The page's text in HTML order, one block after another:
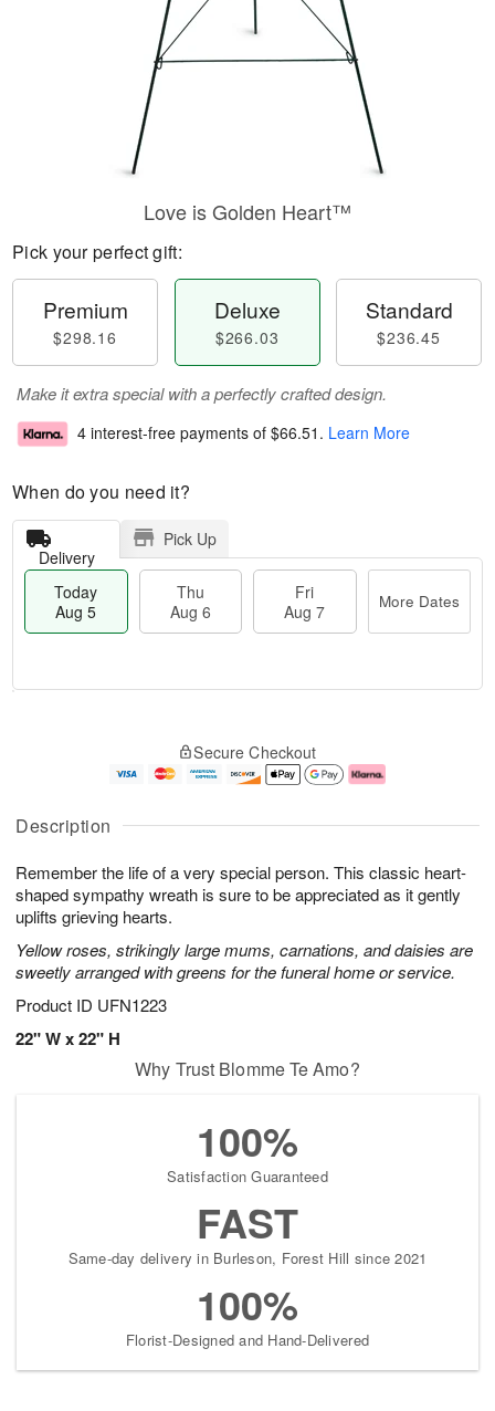
Description
Remember the life of a very special person. This classic heart-
shaped sympathy wreath is sure to be appreciated as it gently
uplifts grieving hearts.
Yellow roses, strikingly large mums, carnations, and daisies are
sweetly arranged with greens for the funeral home or service.
Product ID UFN1223
22" W x 22" H
Love is Golden Heart™
Pick your perfect gift:
Premium
$298.16
Deluxe
$266.03
Standard
$236.45
Make it extra special with a perfectly crafted design.
4 interest-free payments of $66.51 . Learn More
When do you need it?
Delivery
Pick Up
Today
Aug 5
Thu
Aug 6
Fri
Aug 7
More Dates
u
5
g
g
e
t
s
Secure Checkout
Why Trust Blomme Te Amo?
100%
Satisfaction Guaranteed
FAST
Same-day delivery in Burleson, Forest Hill since 2021
100%
Florist-Designed and Hand-Delivered